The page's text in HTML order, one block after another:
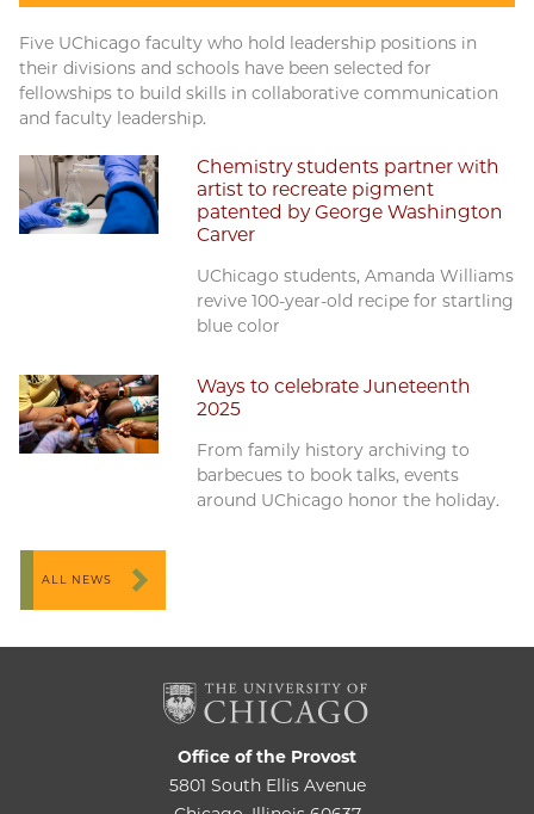
Five UChicago faculty who hold leadership positions in
their divisions and schools have been selected for
fellowships to build skills in collaborative communication
and faculty leadership.
Chemistry students partner with
artist to recreate pigment
patented by George Washington
Carver
UChicago students, Amanda Williams
revive 100-year-old recipe for startling
blue color
Ways to celebrate Juneteenth
2025
From family history archiving to
barbecues to book talks, events
around UChicago honor the holiday.
ALL NEWS
Office of the Provost
5801 South Ellis Avenue